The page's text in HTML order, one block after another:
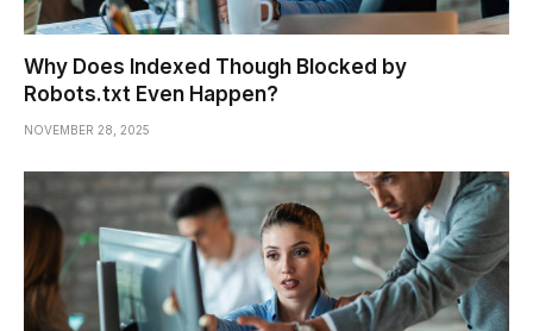
Why Does Indexed Though Blocked by
Robots.txt Even Happen?
NOVEMBER 28, 2025